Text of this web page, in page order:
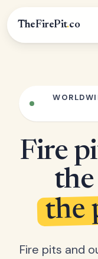
TheFirePit.co
Fire
the
Fire pits and